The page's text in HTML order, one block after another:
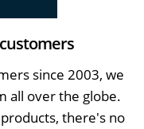
since 2003, we
all over the globe.
there's no